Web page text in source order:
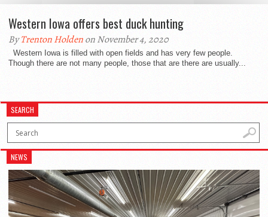
Western Iowa offers best duck hunting
ByTrenton Holdenon November 4, 2020
Western Iowa is filled with open fields and has very few people.
Though there are not many people, those that are there are usually...
SEARCH
NEWS